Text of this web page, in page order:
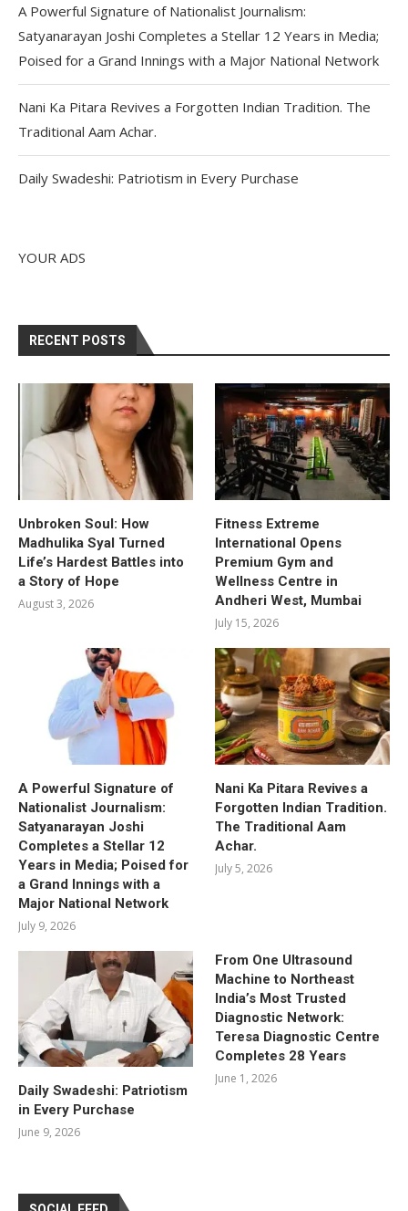
A Powerful Signature of Nationalist Journalism:
Satyanarayan Joshi Completes a Stellar 12 Years in Media;
Poised for a Grand Innings with a Major National Network
Nani Ka Pitara Revives a Forgotten Indian Tradition. The
Traditional Aam Achar.
Daily Swadeshi: Patriotism in Every Purchase
YOUR ADS
RECENT POSTS
Unbroken Soul: How
Madhulika Syal Turned
Life’s Hardest Battles into
a Story of Hope
August 3, 2026
Fitness Extreme
International Opens
Premium Gym and
Wellness Centre in
Andheri West, Mumbai
July 15, 2026
A Powerful Signature of
Nationalist Journalism:
Satyanarayan Joshi
Completes a Stellar 12
Years in Media; Poised for
a Grand Innings with a
Major National Network
July 9, 2026
Nani Ka Pitara Revives a
Forgotten Indian Tradition.
The Traditional Aam
Achar.
July 5, 2026
Daily Swadeshi: Patriotism
in Every Purchase
June 9, 2026
From One Ultrasound
Machine to Northeast
India’s Most Trusted
Diagnostic Network:
Teresa Diagnostic Centre
Completes 28 Years
June 1, 2026